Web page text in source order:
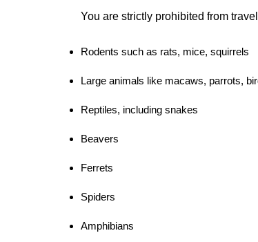
You are strictly prohibited from
Rodents such as rats, mice, squirrels
Large animals like macaws, parrots,
Reptiles, including snakes
Beavers
Ferrets
Spiders
Amphibians